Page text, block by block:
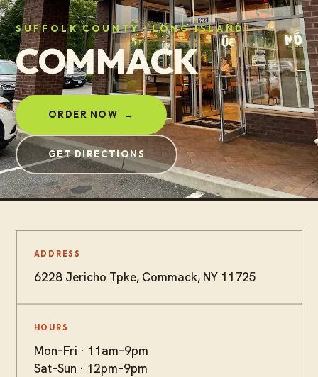
SUFFOLK COUNTY · LONG ISLAND
COMMACK
ORDER NOW →
GET DIRECTIONS
ADDRESS
6228 Jericho Tpke, Commack, NY 11725
HOURS
Mon–Fri · 11am–9pm
Sat–Sun · 12pm–9pm